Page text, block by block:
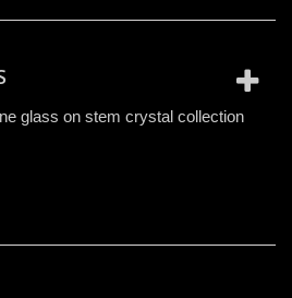
glass on stem crystal collection